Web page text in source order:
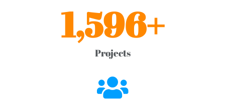
Projects
1,596+